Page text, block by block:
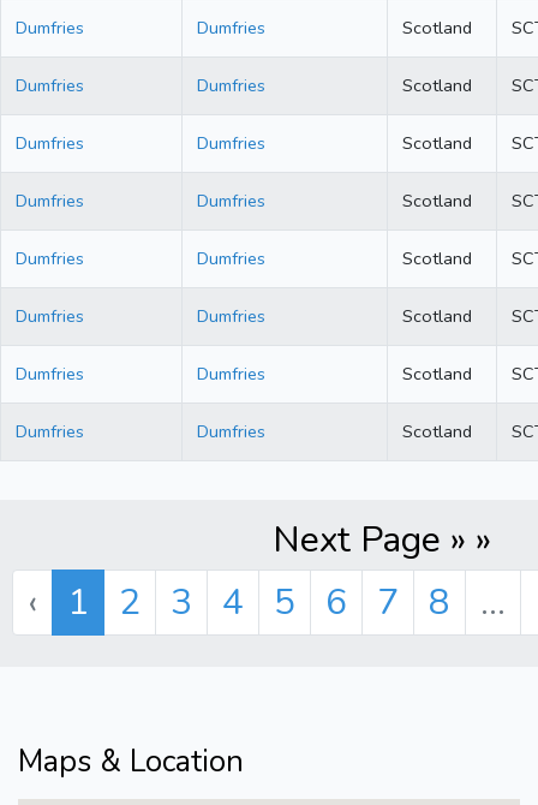
Dumfries Dumfries Scotland
Dumfries Dumfries Scotland
Dumfries Dumfries Scotland
Dumfries Dumfries Scotland
Dumfries Dumfries Scotland
Dumfries Dumfries Scotland
Dumfries Dumfries Scotland
Dumfries Dumfries Scotland
Next Page » »
‹
1 2 3 4 5 6 7 8 ...
Maps & Location